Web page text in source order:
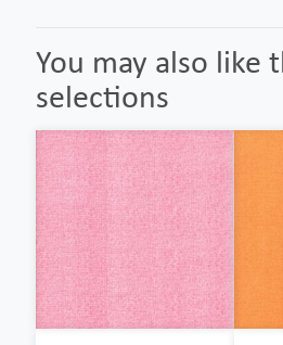
You may also like
selections